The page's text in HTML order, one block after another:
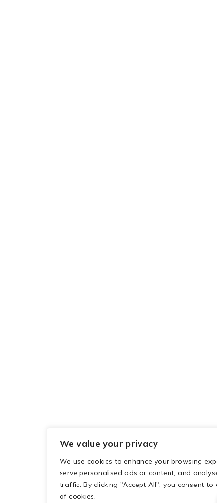
We value your privacy
We use cookies to enhance your browsing
serve personalised ads or content, and
traffic. By clicking "Accept All", you consent to
of cookies.